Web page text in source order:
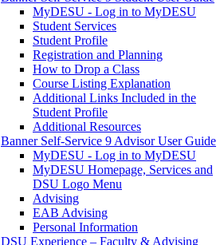
MyDESU - Log in to MyDESU
Student Services
Student Profile
Registration and Planning
How to Drop a Class
Course Listing Explanation
Additional Links Included in the
Student Profile
Additional Resources
Banner Self-Service 9 Advisor User Guide
MyDESU - Log in to MyDESU
MyDESU Homepage, Services and
DSU Logo Menu
Advising
EAB Advising
Personal Information
DSU Experience – Faculty & Advising